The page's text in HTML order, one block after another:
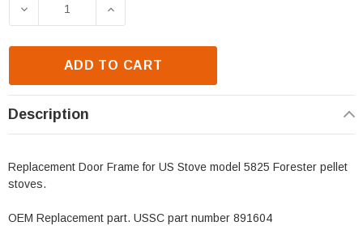
DECREASE QUANTITY OF US STOVE 5824
INCREASE QUANTITY OF US STOVE
ADD TO CART
Description
Replacement Door Frame for US Stove model 5825 Forester pellet
stoves.
OEM Replacement part. USSC part number 891604